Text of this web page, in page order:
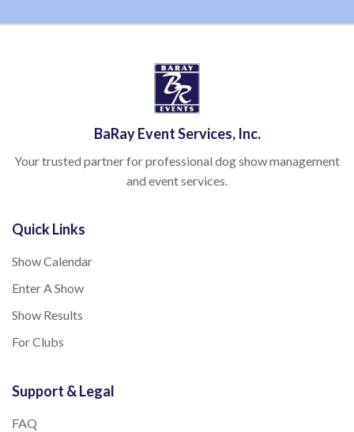
BaRay Event Services, Inc.
Your trusted partner for professional dog show management
and event services.
Quick Links
Show Calendar
Enter A Show
Show Results
For Clubs
Support & Legal
FAQ